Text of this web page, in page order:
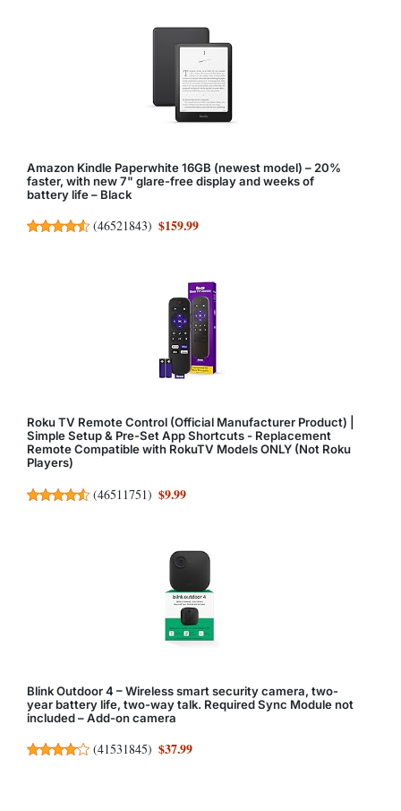
Amazon Kindle Paperwhite 16GB (newest model) – 20%
faster, with new 7" glare-free display and weeks of
battery life – Black
(46521843) $159.99
Roku TV Remote Control (Official Manufacturer Product) |
Simple Setup & Pre-Set App Shortcuts - Replacement
Remote Compatible with RokuTV Models ONLY (Not Roku
Players)
(46511751) $9.99
Blink Outdoor 4 – Wireless smart security camera, two-
year battery life, two-way talk. Required Sync Module not
included – Add-on camera
(41531845) $37.99